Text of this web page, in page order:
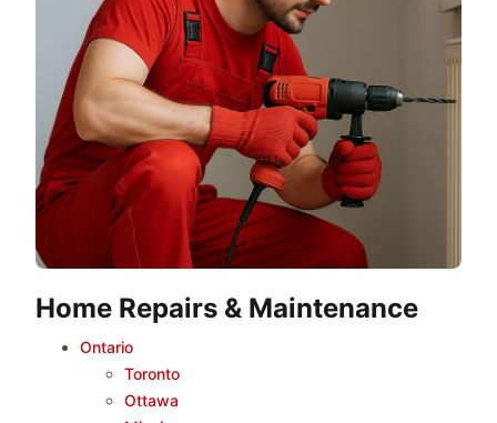
Home Repairs & Maintenance
Ontario
Toronto
Ottawa